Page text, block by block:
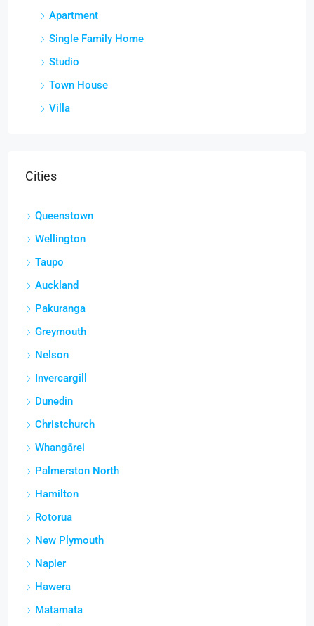
Apartment
Single Family Home
Studio
Town House
Villa
Cities
Queenstown
Wellington
Taupo
Auckland
Pakuranga
Greymouth
Nelson
Invercargill
Dunedin
Christchurch
Whangārei
Palmerston North
Hamilton
Rotorua
New Plymouth
Napier
Hawera
Matamata